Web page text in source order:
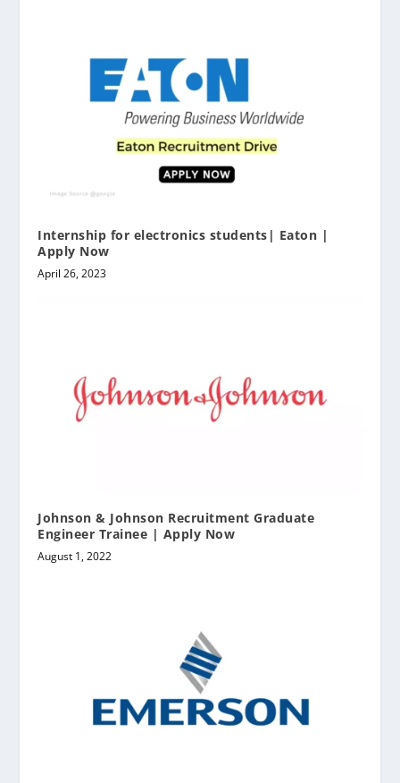
Internship for electronics students| Eaton |
Apply Now
April 26, 2023
Johnson & Johnson Recruitment Graduate
Engineer Trainee | Apply Now
August 1, 2022